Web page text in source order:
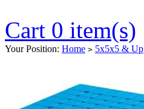
Cart 0 item(s)
Your Position: Home > 5x5x5 & Up